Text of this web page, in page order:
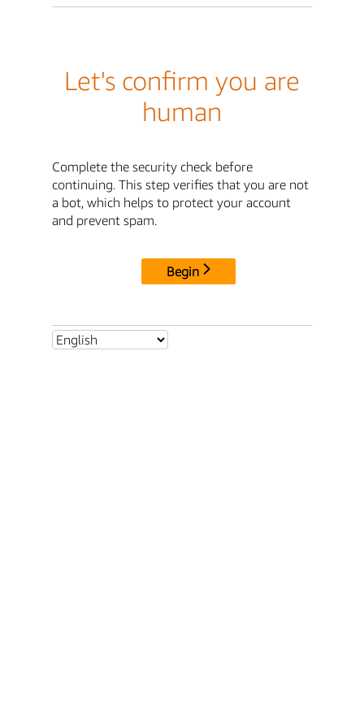
Let's confirm you are
human
Complete the security check before
continuing. This step verifies that you are not
a bot, which helps to protect your account
and prevent spam.
Begin